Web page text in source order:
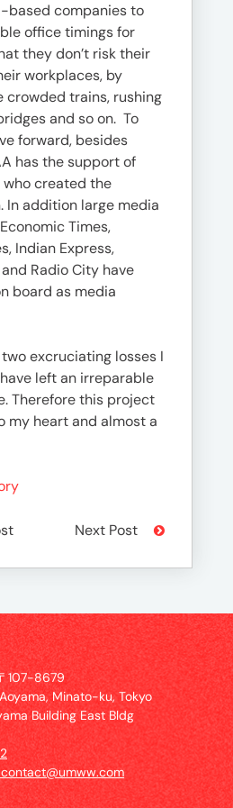
based companies to
office timings for
they don’t risk their
workplaces, by
crowded trains, rushing
and so on. To
forward, besides
has the support of
created the
In addition large media
Times,
Indian Express,
Radio City have
board as media
two excruciating losses I
left an irreparable
Therefore this project
my heart and almost a
Next Post
107-8679
Minato-ku, Tokyo
Building East Bldg